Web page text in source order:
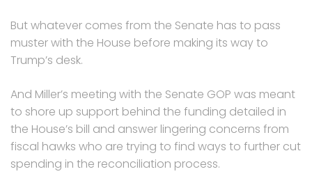
But whatever comes from the Senate has to pass
muster with the House before making its way to
Trump’s desk.
And Miller’s meeting with the Senate GOP was meant
to shore up support behind the funding detailed in
the House’s bill and answer lingering concerns from
fiscal hawks who are trying to find ways to further cut
spending in the reconciliation process.